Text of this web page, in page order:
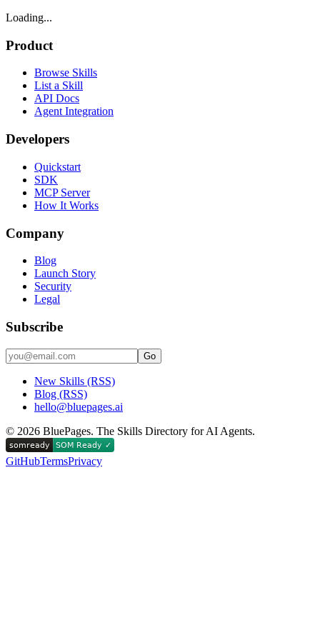
Loading...
Product
Browse Skills
List a Skill
API Docs
Agent Integration
Developers
Quickstart
SDK
MCP Server
How It Works
Company
Blog
Launch Story
Security
Legal
Subscribe
Go
New Skills (RSS)
Blog (RSS)
hello@bluepages.ai
© 2026 BluePages. The Skills Directory for AI Agents.
GitHubTermsPrivacy